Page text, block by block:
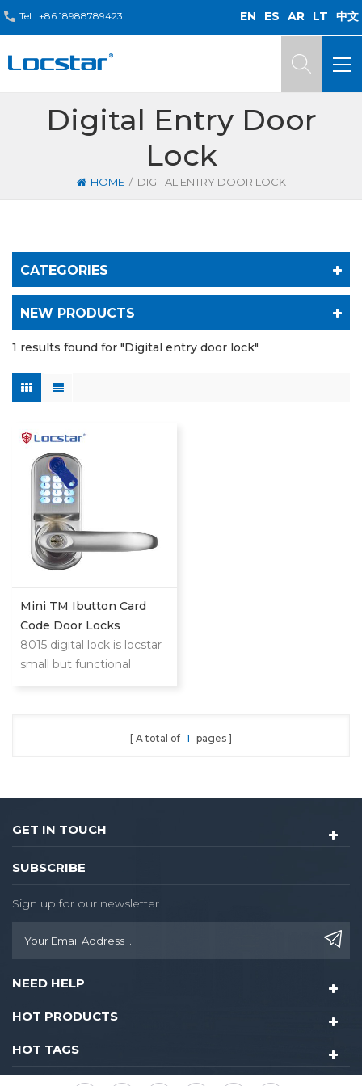
Tel : +86 18988789423 EN ES AR LT 中文
Digital Entry Door
Lock
HOME / DIGITAL ENTRY DOOR LOCK
CATEGORIES
NEW PRODUCTS
1 results found for "Digital entry door lock"
Mini TM Ibutton Card
Code Door Locks
8015 digital lock is locstar
small but functional
A total of 1 pages
GET IN TOUCH
SUBSCRIBE
Sign up for our newsletter
NEED HELP
HOT PRODUCTS
HOT TAGS